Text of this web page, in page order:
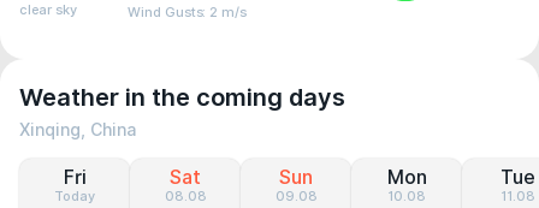
clear sky Wind Gusts: 2 m/s
Weather in the coming days
Xinqing, China
Fri
Today
Sat
08.08
Sun
09.08
Mon
10.08
Tue
11.08